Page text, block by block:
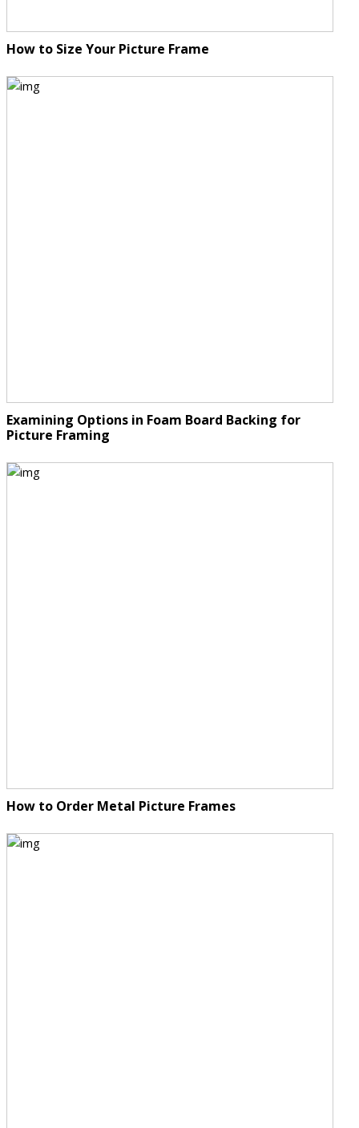
How to Size Your Picture Frame
Examining Options in Foam Board Backing for
Picture Framing
How to Order Metal Picture Frames